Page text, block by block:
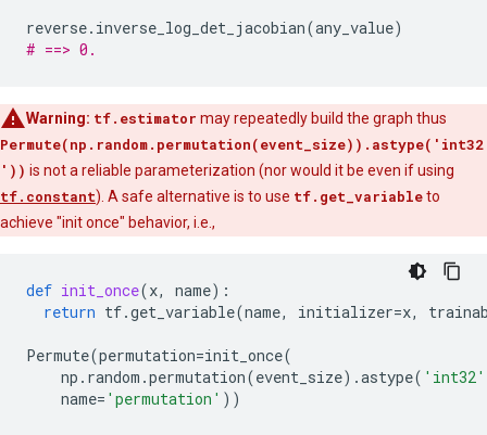
reverse. inverse_log_det_jacobian(any_value)
# ==> 0.
Warning: tf.estimator may repeatedly build the graph thus
Permute(np.random.permutation(event_size)).astype('int32
')) is not a reliable parameterization (nor would it be even if using
tf.constant). A safe alternative is to use tf.get_variableto
achieve "init once" behavior, i.e.,
def init_once(x, name):
return tf.get_variable(name, initializer=x,
Permute(permutation=init_once(
np . random .permutation(event_size) .astype( 'int32'
name= 'permutation' ))